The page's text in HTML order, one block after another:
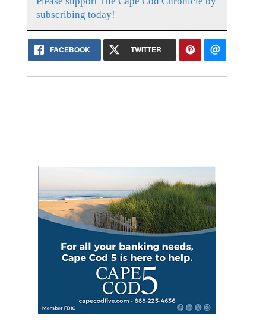
subscribing today!
FACEBOOK TWITTER